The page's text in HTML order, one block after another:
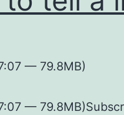
— 79.8MB)
—